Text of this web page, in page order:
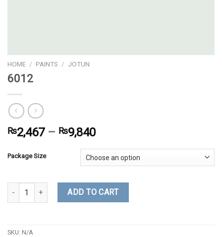
HOME / PAINTS / JOTUN
6012
₨2,467– ₨9,840
Package Size
6012 quantity ADD TO CART
SKU: N/A